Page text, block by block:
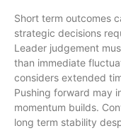
Short term outcomes
strategic decisions
Leader judgement
than immediate
considers extended
Pushing forward may
momentum builds.
long term stability